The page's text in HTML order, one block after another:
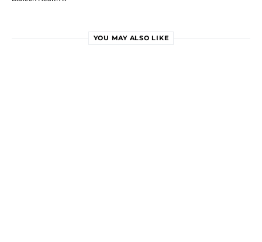
YOU MAY ALSO LIKE